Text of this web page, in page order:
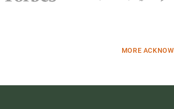
MORE